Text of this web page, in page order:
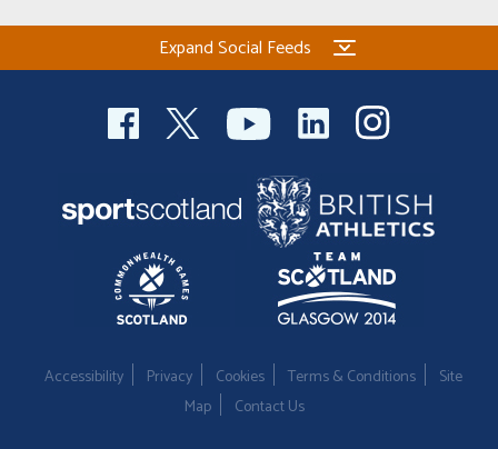
Expand Social Feeds
Accessibility Privacy Cookies Terms & Conditions
Site
Map
Contact Us